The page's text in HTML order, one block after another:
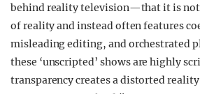
behind reality television—that it is not
of reality and instead often features
misleading editing, and orchestrated
these ‘unscripted’ shows are highly
transparency creates a distorted